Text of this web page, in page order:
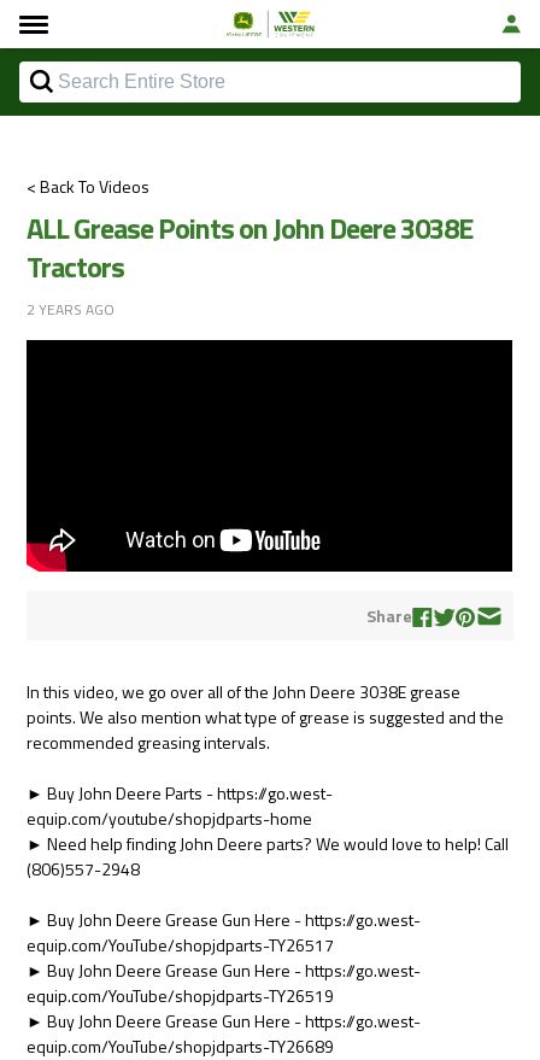
< Back To Videos
ALL Grease Points on John Deere 3038E
Tractors
2 YEARS AGO
Share
In this video, we go over all of the John Deere 3038E grease
points. We also mention what type of grease is suggested and the
recommended greasing intervals.
► Buy John Deere Parts - https://go.west-
equip.com/youtube/shopjdparts-home
► Need help finding John Deere parts? We would love to help! Call
(806)557-2948
► Buy John Deere Grease Gun Here - https://go.west-
equip.com/YouTube/shopjdparts-TY26517
► Buy John Deere Grease Gun Here - https://go.west-
equip.com/YouTube/shopjdparts-TY26519
► Buy John Deere Grease Gun Here - https://go.west-
equip.com/YouTube/shopjdparts-TY26689